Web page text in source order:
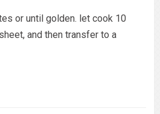
or until golden. let cook 10
and then transfer to a